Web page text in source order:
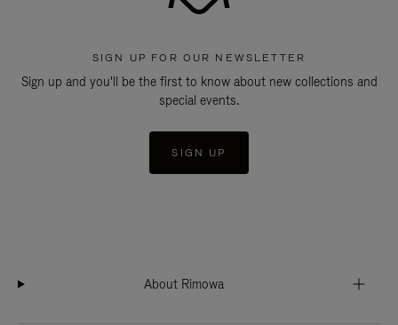
SIGN UP FOR OUR NEWSLETTER
Sign up and you'll be the first to know about new collections and
special events.
SIGN UP
About Rimowa